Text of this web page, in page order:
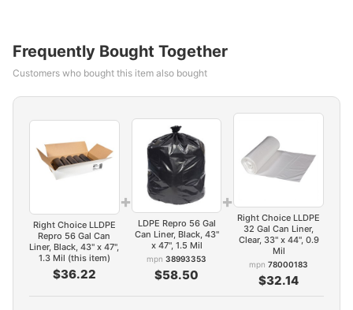
Frequently Bought Together
Customers who bought this item also bought
Right Choice LLDPE
Repro 56 Gal Can
Liner, Black, 43" x 47",
1.3 Mil (this item)
$36.22
+
LDPE Repro 56 Gal
Can Liner, Black, 43"
x 47", 1.5 Mil
mpn 38993353
$58.50
+
Right Choice LLDPE
32 Gal Can Liner,
Clear, 33" x 44", 0.9
Mil
mpn78000183
$32.14